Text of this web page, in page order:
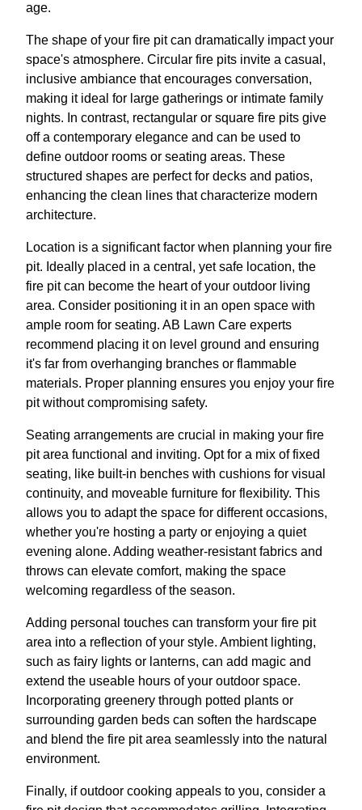
age.
The shape of your fire pit can dramatically impact your
space's atmosphere. Circular fire pits invite a casual,
inclusive ambiance that encourages conversation,
making it ideal for large gatherings or intimate family
nights. In contrast, rectangular or square fire pits give
off a contemporary elegance and can be used to
define outdoor rooms or seating areas. These
structured shapes are perfect for decks and patios,
enhancing the clean lines that characterize modern
architecture.
Location is a significant factor when planning your fire
pit. Ideally placed in a central, yet safe location, the
fire pit can become the heart of your outdoor living
area. Consider positioning it in an open space with
ample room for seating. AB Lawn Care experts
recommend placing it on level ground and ensuring
it's far from overhanging branches or flammable
materials. Proper planning ensures you enjoy your fire
pit without compromising safety.
Seating arrangements are crucial in making your fire
pit area functional and inviting. Opt for a mix of fixed
seating, like built-in benches with cushions for visual
continuity, and moveable furniture for flexibility. This
allows you to adapt the space for different occasions,
whether you're hosting a party or enjoying a quiet
evening alone. Adding weather-resistant fabrics and
throws can elevate comfort, making the space
welcoming regardless of the season.
Adding personal touches can transform your fire pit
area into a reflection of your style. Ambient lighting,
such as fairy lights or lanterns, can add magic and
extend the useable hours of your outdoor space.
Incorporating greenery through potted plants or
surrounding garden beds can soften the hardscape
and blend the fire pit area seamlessly into the natural
environment.
Finally, if outdoor cooking appeals to you, consider a